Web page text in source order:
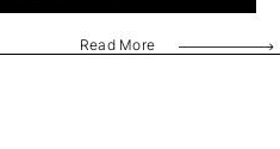
Read More